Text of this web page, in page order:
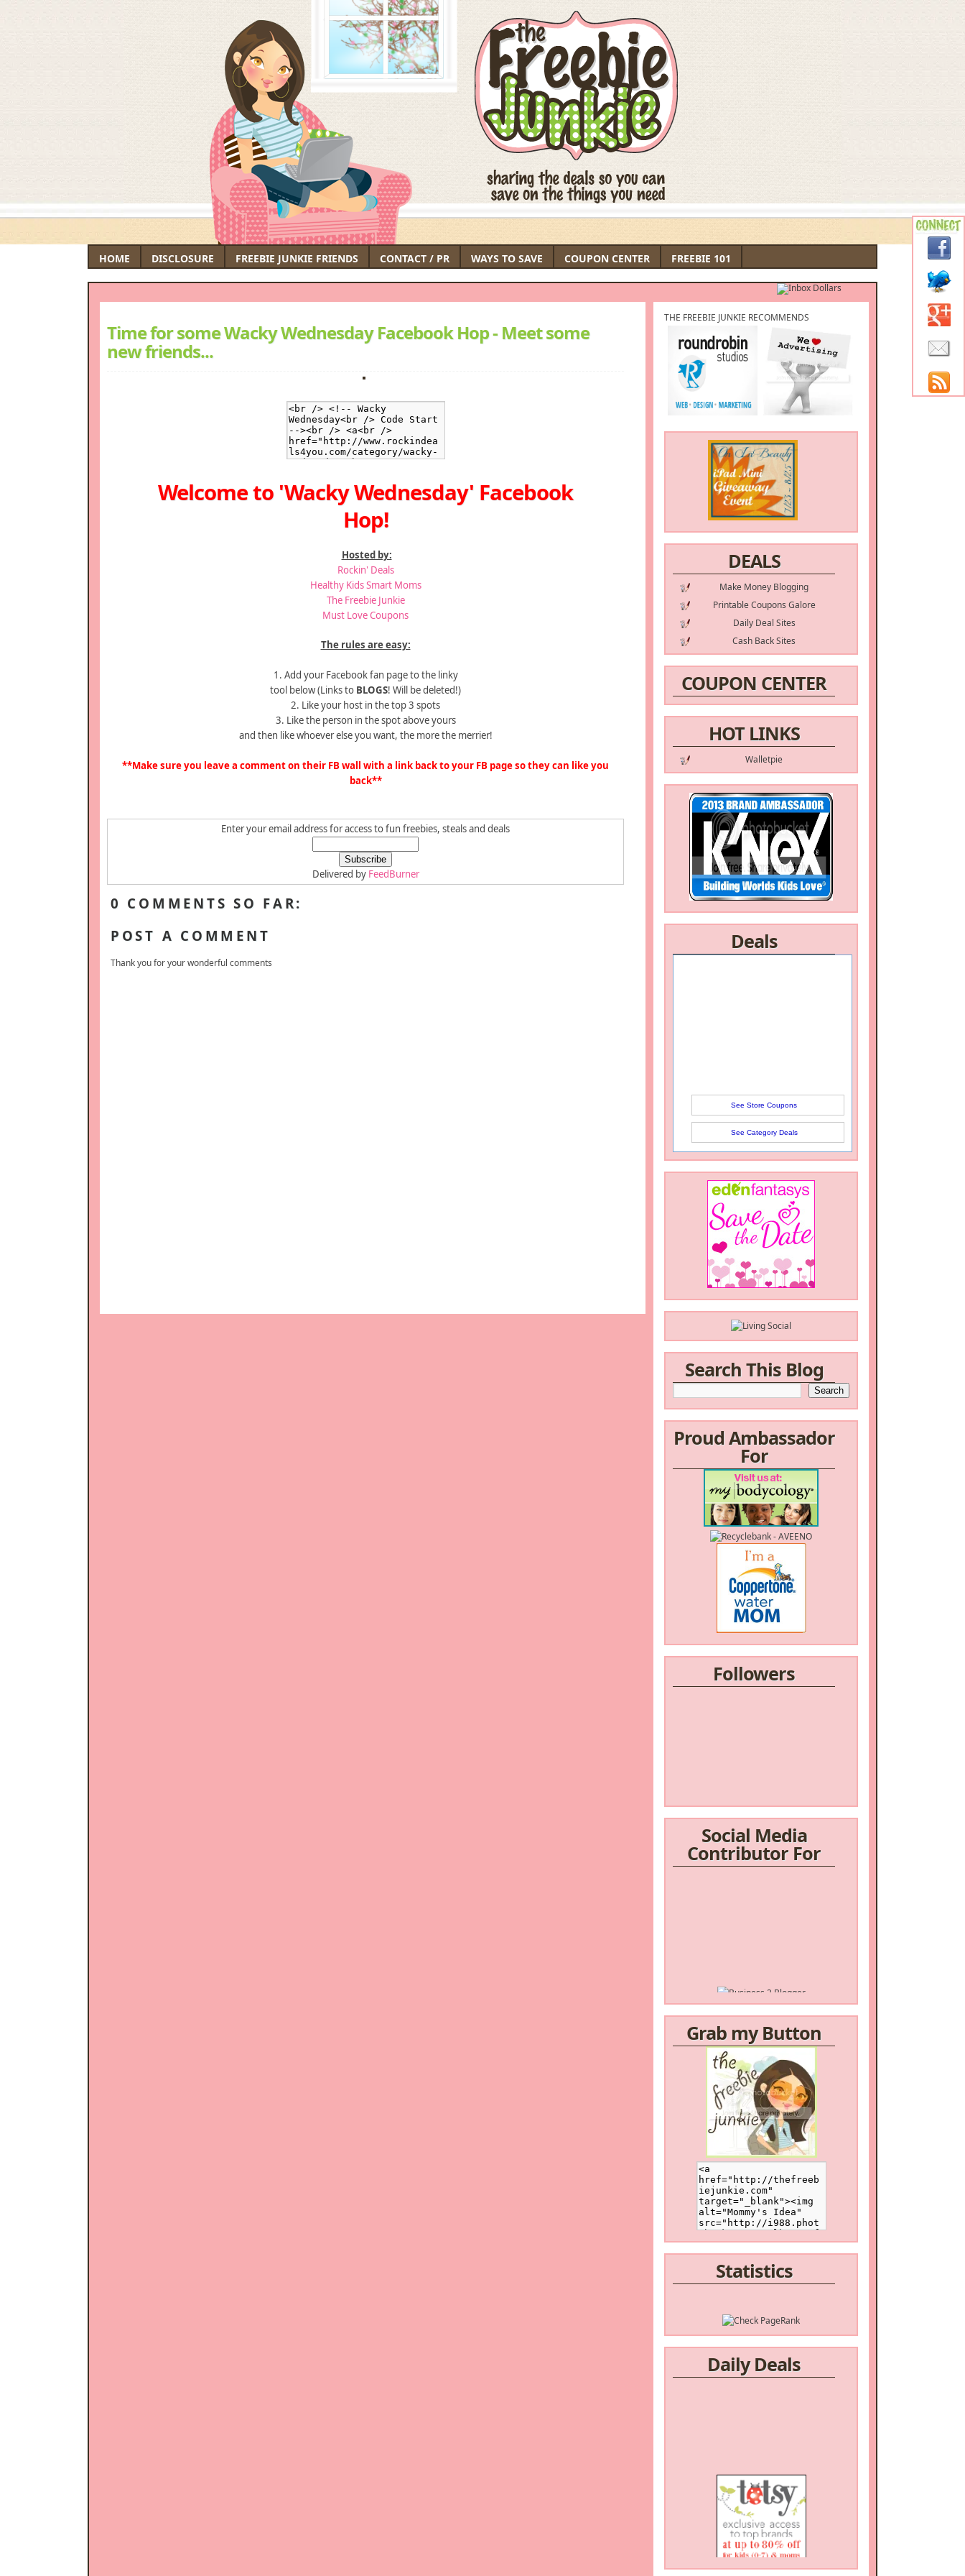
HOME DISCLOSURE FREEBIE JUNKIE FRIENDS CONTACT / PR WAYS TO SAVE COUPON CENTER FREEBIE 101
THE FREEBIE JUNKIE RECOMMENDS
DEALS
Make Money Blogging
Printable Coupons Galore
Daily Deal Sites
Cash Back Sites
COUPON CENTER
HOT LINKS
Walletpie
Deals
See Store Coupons
See Category Deals
Search This Blog
Proud Ambassador
For
Followers
Social Media
Contributor For
Grab my Button
Statistics
Daily Deals
Time for some Wacky Wednesday Facebook Hop - Meet some
new friends...
Welcome to 'Wacky Wednesday' Facebook
Hop!
Hosted by:
Rockin' Deals
Healthy Kids Smart Moms
The Freebie Junkie
Must Love Coupons
The rules are easy:
1. Add your Facebook fan page to the linky
tool below (Links to BLOGS! Will be deleted!)
2. Like your host in the top 3 spots
3. Like the person in the spot above yours
and then like whoever else you want, the more the merrier!
**Make sure you leave a comment on their FB wall with a link back to your FB page so they can like you
back**
Enter your email address for access to fun freebies, steals and deals
Delivered by FeedBurner
0 COMMENTS SO FAR:
POST A COMMENT
Thank you for your wonderful comments